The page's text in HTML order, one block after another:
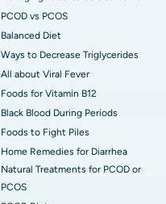
PCOD vs PCOS
Balanced Diet
Ways to Decrease Triglycerides
All about Viral Fever
Foods for Vitamin B12
Black Blood During Periods
Foods to Fight Piles
Home Remedies for Diarrhea
Natural Treatments for PCOD or
PCOS